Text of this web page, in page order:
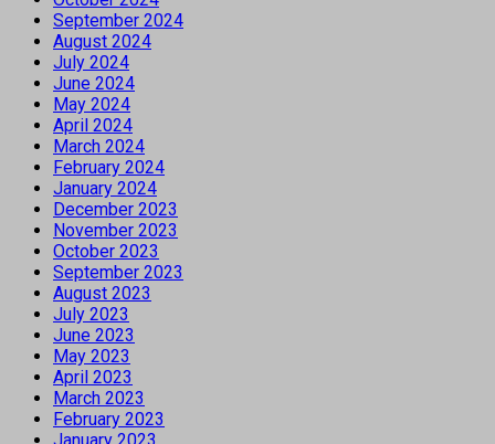
September 2024
August 2024
July 2024
June 2024
May 2024
April 2024
March 2024
February 2024
January 2024
December 2023
November 2023
October 2023
September 2023
August 2023
July 2023
June 2023
May 2023
April 2023
March 2023
February 2023
January 2023